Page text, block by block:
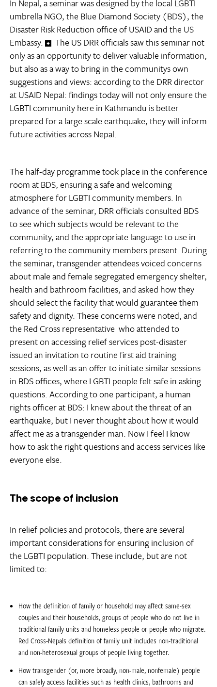
In Nepal, a seminar was designed by the local LGBTI
umbrella NGO, the Blue Diamond Society (BDS), the
Disaster Risk Reduction office of USAID and the US
Embassy.
The US DRR officials saw this seminar not
only as an opportunity to deliver valuable information,
but also as a way to bring in the communitys own
suggestions and views: according to the DRR director
at USAID Nepal: findings today will not only ensure the
LGBTI community here in Kathmandu is better
prepared for a large scale earthquake, they will inform
future activities across Nepal.
The half-day programme took place in the conference
room at BDS, ensuring a safe and welcoming
atmosphere for LGBTI community members. In
advance of the seminar, DRR officials consulted BDS
to see which subjects would be relevant to the
community, and the appropriate language to use in
referring to the community members present. During
the seminar, transgender attendees voiced concerns
about male and female segregated emergency shelter,
health and bathroom facilities, and asked how they
should select the facility that would guarantee them
safety and dignity. These concerns were noted, and
the Red Cross representative  who attended to
present on accessing relief services post-disaster 
issued an invitation to routine first aid training
sessions, as well as an offer to initiate similar sessions
in BDS offices, where LGBTI people felt safe in asking
questions. According to one participant, a human
rights officer at BDS: I knew about the threat of an
earthquake, but I never thought about how it would
affect me as a transgender man. Now I feel I know
how to ask the right questions and access services like
everyone else.
The scope of inclusion
In relief policies and protocols, there are several
important considerations for ensuring inclusion of
the LGBTI population. These include, but are not
limited to:
How the definition of family or household may affect same-sex
couples and their households, groups of people who do not live in
traditional family units and homeless people or people who migrate. 
Red Cross-Nepals definition of family unit includes non-traditional
and non-heterosexual groups of people living together.
How transgender (or, more broadly, non-male, nonfemale) people
can safely access facilities such as health clinics, bathrooms and